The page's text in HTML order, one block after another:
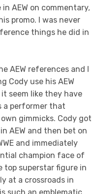
AEW on commentary,
promo. I was never
things he did in
AEW references and I
Cody use his AEW
seem like they have
a performer that
gimmicks. Cody got
AEW and then bet on
and immediately
champion face of
top superstar figure in
at a crossroads in